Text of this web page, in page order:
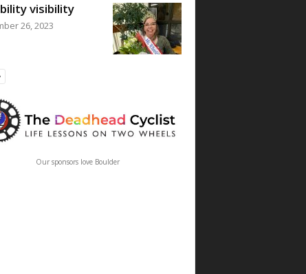
visibility
26, 2023
Our sponsors love Boulder